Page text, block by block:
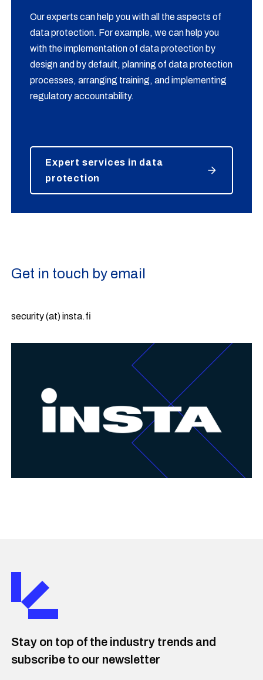
Our experts can help you with all the aspects of
data protection. For example, we can help you
with the implementation of data protection by
design and by default, planning of data protection
processes, arranging training, and implementing
regulatory accountability.
Expert services in data
protection
Get in touch by email
security (at) insta.fi
Stay on top of the industry trends and
subscribe to our newsletter